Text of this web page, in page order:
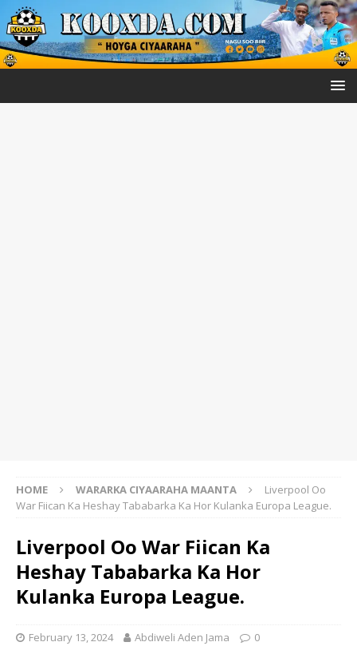
HOME WARARKA CIYAARAHA MAANTA
Liverpool Oo
War Fiican Ka Heshay Tababarka Ka Hor Kulanka Europa League.
Liverpool Oo War Fiican Ka
Heshay Tababarka Ka Hor
Kulanka Europa League.
February 13, 2024 Abdiweli Aden Jama 0